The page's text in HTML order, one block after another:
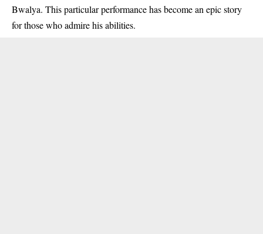
Bwalya. This particular performance has become an epic story
for those who admire his abilities.